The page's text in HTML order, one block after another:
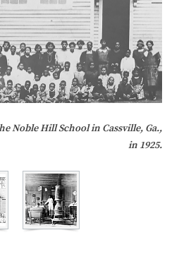
Noble Hill School in Cassville, Ga.,
in 1925.